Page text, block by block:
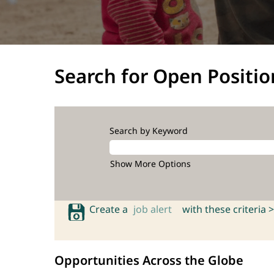
Search for Open
Search by Keyword
Show More Options
Create a job alert with these criteria >
Opportunities Across the Globe